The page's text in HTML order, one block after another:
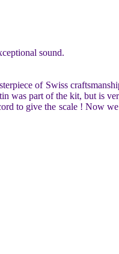
sound.
of Swiss
was part of the kit, but is
to give the scale ! Now